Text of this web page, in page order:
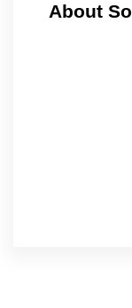
About